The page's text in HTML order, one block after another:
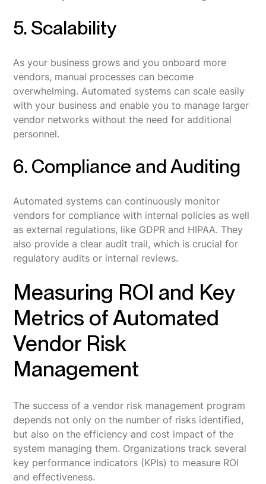
5. Scalability
As your business grows and you onboard more
vendors, manual processes can become
overwhelming. Automated systems can scale easily
with your business and enable you to manage larger
vendor networks without the need for additional
personnel.
6. Compliance and Auditing
Automated systems can continuously monitor
vendors for compliance with internal policies as well
as external regulations, like GDPR and HIPAA. They
also provide a clear audit trail, which is crucial for
regulatory audits or internal reviews.
Measuring ROI and Key
Metrics of Automated
Vendor Risk
Management
The success of a vendor risk management program
depends not only on the number of risks identified,
but also on the efficiency and cost impact of the
system managing them. Organizations track several
key performance indicators (KPIs) to measure ROI
and effectiveness.